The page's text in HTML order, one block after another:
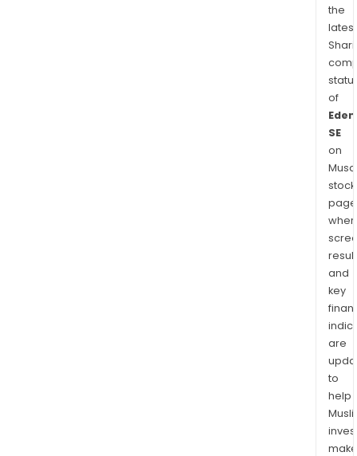
the
latest
of
SE
on
stock
and
key
are
to
help
make